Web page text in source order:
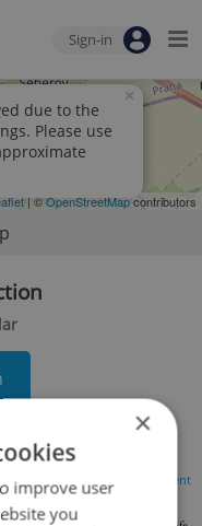
Sign-in
due to the
Please use
×
| ©OpenStreetMapcontributors
your search
Advertisement
×
improve user
you